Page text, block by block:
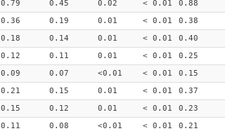
0.79 0.45 0.02 < 0.01 0.88
0.36 0.19 0.01 < 0.01 0.38
0.18 0.14 0.01 < 0.01 0.40
0.12 0.11 0.01 < 0.01 0.25
0.09 0.07 <0.01 < 0.01 0.15
0.21 0.15 0.01 < 0.01 0.37
0.15 0.12 0.01 < 0.01 0.23
0.11 0.08 <0.01 < 0.01 0.21